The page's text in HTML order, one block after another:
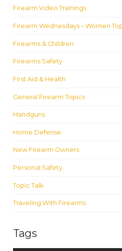
Firearm Video Trainings
Firearm Wednesdays – Women
Firearms & Children
Firearms Safety
First Aid & Health
General Firearm Topics
Handguns
Home Defense
New Firearm Owners
Personal Safety
Topic Talk
Traveling With Firearms
Tags